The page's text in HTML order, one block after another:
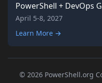
PowerShell + DevOps
April 5-8, 2027
Learn More →
© 2026 PowerShell.org